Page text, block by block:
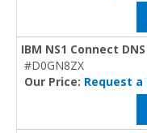
IBM NS1 Connect
#D0GN8ZX
Our Price: Request a